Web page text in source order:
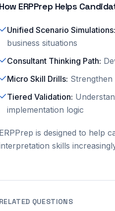
How ERPPrep Helps
Unified Scenario Simulations:
business situations
Consultant Thinking Path:
Micro Skill Drills: Strengthen
Tiered Validation:
implementation logic
ERPPrep is designed to help
skills
RELATED QUESTIONS